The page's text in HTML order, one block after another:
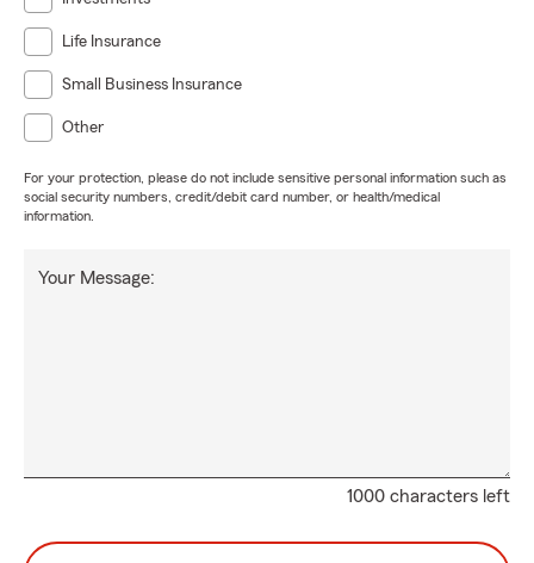
Life Insurance
Small Business Insurance
Other
For your protection, please do not include sensitive personal information such as
social security numbers, credit/debit card number, or health/medical
information.
1000 characters left
Your Message: